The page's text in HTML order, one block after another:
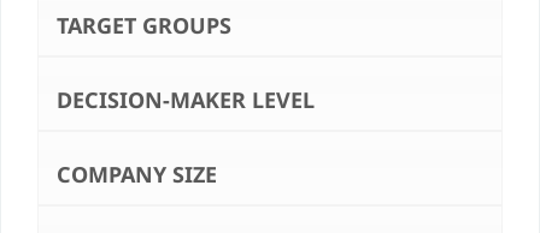
TARGET GROUPS
DECISION-MAKER LEVEL
COMPANY SIZE